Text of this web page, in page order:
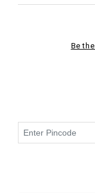
Be